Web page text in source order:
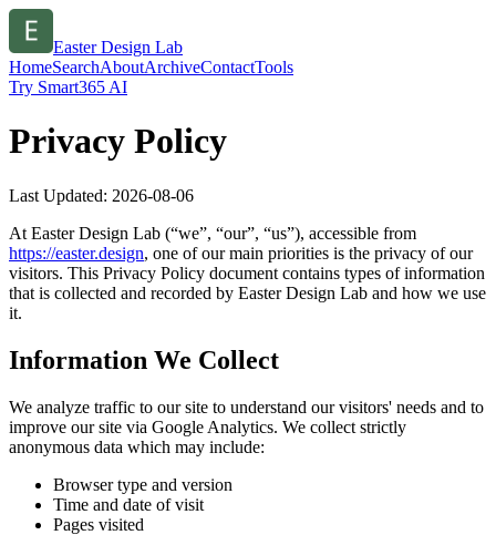
Easter Design Lab
HomeSearchAboutArchiveContactTools
Try Smart365 AI
Privacy Policy
Last Updated: 2026-08-06
At Easter Design Lab (“we”, “our”, “us”), accessible from
https://easter.design, one of our main priorities is the privacy of our
visitors. This Privacy Policy document contains types of information
that is collected and recorded by Easter Design Lab and how we use
it.
Information We Collect
We analyze traffic to our site to understand our visitors' needs and to
improve our site via Google Analytics. We collect strictly
anonymous data which may include:
Browser type and version
Time and date of visit
Pages visited